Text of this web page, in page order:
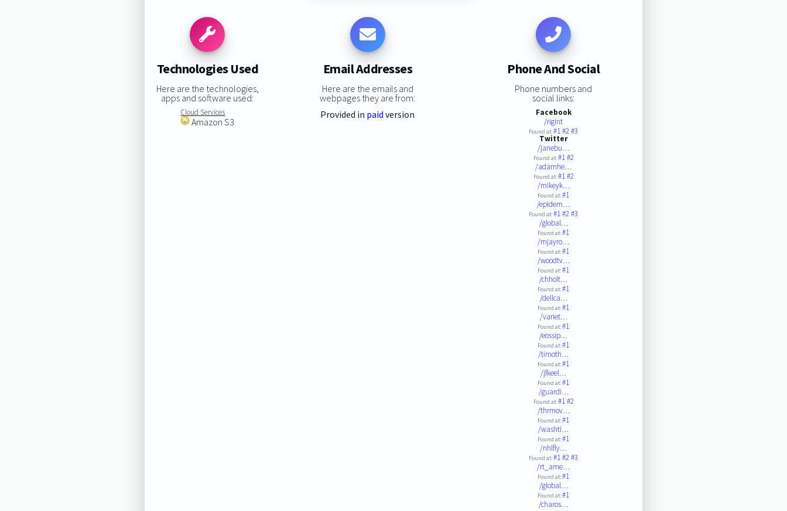
Technologies Used
Here are the technologies,
apps and software used:
Cloud Services
Amazon S3
Email Addresses
Here are the emails and
webpages they are from:
Provided in paid version
Phone And Social
Phone numbers and
social links:
Facebook
/rigint
Found at:#1#2#3
Twitter
/janebu…
Found at:#1#2
/adamhe…
Found at:#1#2
/mikeyk…
Found at:#1
/epidem…
Found at:#1#2#3
/global…
Found at:#1
/mjayro…
Found at:#1
/woodtv…
Found at:#1
/chholt…
Found at:#1
/dellca…
Found at:#1
/variet…
Found at:#1
/eossip…
Found at:#1
/timoth…
Found at:#1
/jfkeel…
Found at:#1
/guardi…
Found at:#1#2
/thrmov…
Found at:#1
/washti…
Found at:#1
/nhlfly…
Found at:#1#2#3
/rt_ame…
Found at:#1
/global…
Found at:#1
/charos…